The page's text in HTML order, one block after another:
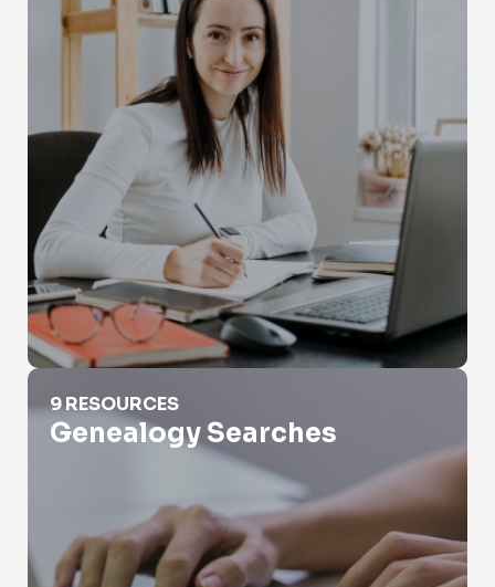
Genealogy Searches
9 RESOURCES
Genealogy Searches